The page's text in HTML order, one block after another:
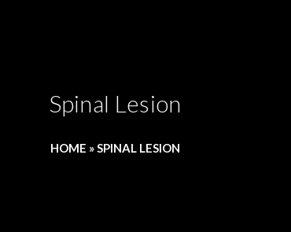
Spinal Lesion
HOME »SPINAL LESION